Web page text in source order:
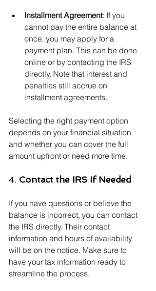
Installment Agreement: If you
cannot pay the entire balance at
once, you may apply for a
payment plan. This can be done
online or by contacting the IRS
directly. Note that interest and
penalties still accrue on
installment agreements.
Selecting the right payment option
depends on your financial situation
and whether you can cover the full
amount upfront or need more time.
4. Contact the IRS If Needed
If you have questions or believe the
balance is incorrect, you can contact
the IRS directly. Their contact
information and hours of availability
will be on the notice. Make sure to
have your tax information ready to
streamline the process.